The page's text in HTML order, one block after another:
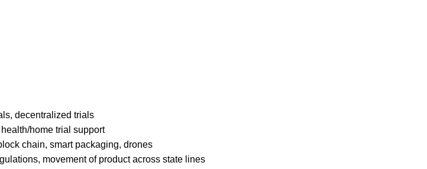
decentralized trials
home trial support
chain, smart packaging, drones
movement of product across state lines